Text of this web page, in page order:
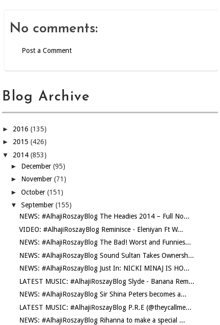
No comments:
Post a Comment
Blog Archive
► 2016(135)
► 2015(426)
▼ 2014(853)
► December(95)
► November(71)
►October(151)
▼September(155)
NEWS: #AlhajiRoszayBlog The Headies 2014 – Full No...
VIDEO: #AlhajiRoszayBlog Reminisce - Eleniyan Ft W...
NEWS: #AlhajiRoszayBlog The Bad! Worst and Funnies...
NEWS: #AlhajiRoszayBlog Sound Sultan Takes Ownersh...
NEWS: #AlhajiRoszayBlog Just In: NICKI MINAJ IS HO...
LATEST MUSIC: #AlhajiRoszayBlog Slyde - Banana Rem...
NEWS: #AlhajiRoszayBlog Sir Shina Peters becomes a...
LATEST MUSIC: #AlhajiRoszayBlog P.R.E (@theycallme...
NEWS: #AlhajiRoszayBlog Rihanna to make a special ...